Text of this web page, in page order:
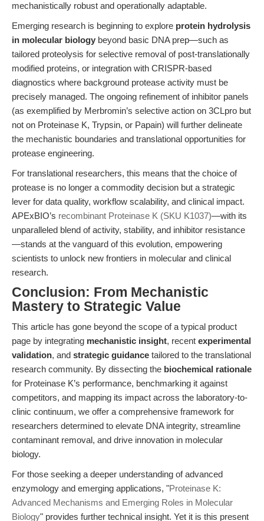
mechanistically robust and operationally adaptable.
Emerging research is beginning to explore protein hydrolysis
in molecular biology beyond basic DNA prep—such as
tailored proteolysis for selective removal of post-translationally
modified proteins, or integration with CRISPR-based
diagnostics where background protease activity must be
precisely managed. The ongoing refinement of inhibitor panels
(as exemplified by Merbromin’s selective action on 3CLpro but
not on Proteinase K, Trypsin, or Papain) will further delineate
the mechanistic boundaries and translational opportunities for
protease engineering.
For translational researchers, this means that the choice of
protease is no longer a commodity decision but a strategic
lever for data quality, workflow scalability, and clinical impact.
APExBIO’s recombinant Proteinase K (SKU K1037)—with its
unparalleled blend of activity, stability, and inhibitor resistance
—stands at the vanguard of this evolution, empowering
scientists to unlock new frontiers in molecular and clinical
research.
Conclusion: From Mechanistic
Mastery to Strategic Value
This article has gone beyond the scope of a typical product
page by integrating mechanistic insight, recent experimental
validation, and strategic guidance tailored to the translational
research community. By dissecting the biochemical rationale
for Proteinase K’s performance, benchmarking it against
competitors, and mapping its impact across the laboratory-to-
clinic continuum, we offer a comprehensive framework for
researchers determined to elevate DNA integrity, streamline
contaminant removal, and drive innovation in molecular
biology.
For those seeking a deeper understanding of advanced
enzymology and emerging applications, "Proteinase K:
Advanced Mechanisms and Emerging Roles in Molecular
Biology" provides further technical insight. Yet it is this present